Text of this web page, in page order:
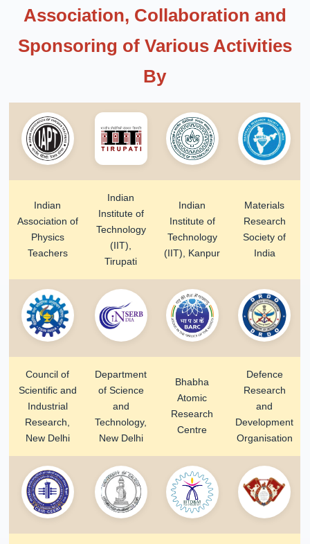
Association, Collaboration and
Sponsoring of Various Activities
By
Indian
Association of
Physics
Teachers
Indian
Institute of
Technology
(IIT),
Tirupati
Indian
Institute of
Technology
(IIT), Kanpur
Materials
Research
Society of
India
Council of
Scientific and
Industrial
Research,
New Delhi
Department
of Science
and
Technology,
New Delhi
Bhabha
Atomic
Research
Centre
Defence
Research
and
Development
Organisation